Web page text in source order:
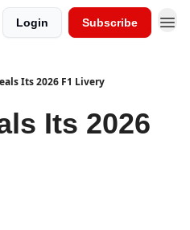
Login Subscribe
Its 2026 F1 Livery
Its 2026